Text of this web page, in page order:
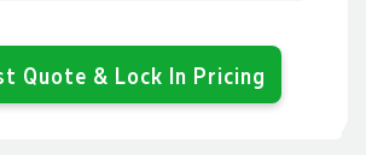
Quote & Lock In Pricing